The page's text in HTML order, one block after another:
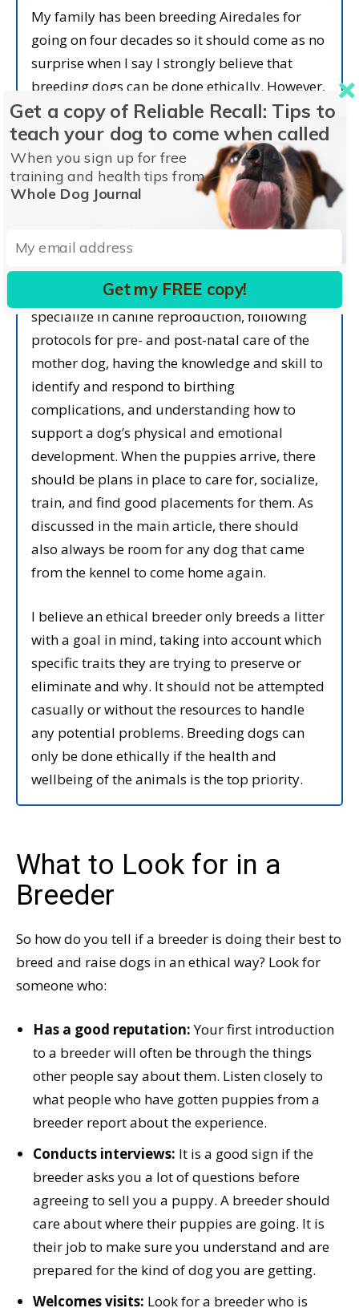
My family has been breeding Airedales for
going on four decades so it should come as no
surprise when I say I strongly believe that
breeding dogs can be done ethically. However,
doing it right isn’t easy. Every decision about
which dogs to breed and when needs to be
made with knowledge and care.
Temperament, health, ability, lineage, and
conformation all play a part in selecting which
dogs to breed—and which dogs not to breed.
To me, following ethical breeding practices
means working with veterinarians who
specialize in canine reproduction, following
protocols for pre- and post-natal care of the
mother dog, having the knowledge and skill to
identify and respond to birthing
complications, and understanding how to
support a dog’s physical and emotional
development. When the puppies arrive, there
should be plans in place to care for, socialize,
train, and find good placements for them. As
discussed in the main article, there should
also always be room for any dog that came
from the kennel to come home again.
I believe an ethical breeder only breeds a litter
with a goal in mind, taking into account which
specific traits they are trying to preserve or
eliminate and why. It should not be attempted
casually or without the resources to handle
any potential problems. Breeding dogs can
only be done ethically if the health and
wellbeing of the animals is the top priority.
What to Look for in a
Breeder
So how do you tell if a breeder is doing their best to
breed and raise dogs in an ethical way? Look for
someone who:
Has a good reputation:Your first introduction
to a breeder will often be through the things
other people say about them. Listen closely to
what people who have gotten puppies from a
breeder report about the experience.
Conducts interviews: It is a good sign if the
breeder asks you a lot of questions before
agreeing to sell you a puppy. A breeder should
care about where their puppies are going. It is
their job to make sure you understand and are
prepared for the kind of dog you are getting.
Welcomes visits: Look for a breeder who is
Get a copy of Reliable Recall: Tips to
teach your dog to come when called
When you sign up for free
training and health tips from
Whole Dog Journal
Get my FREE copy!